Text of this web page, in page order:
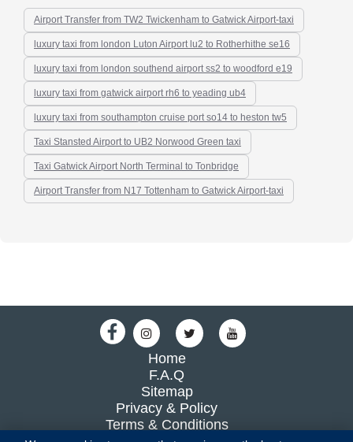
Airport Transfer from TW2 Twickenham to Gatwick Airport-taxi
luxury taxi from london Luton Airport lu2 to Rotherhithe se16
luxury taxi from london southend airport ss2 to woodford e19
luxury taxi from gatwick airport rh6 to yeading ub4
luxury taxi from southampton cruise port so14 to heston tw5
Taxi Stansted Airport to UB2 Norwood Green taxi
Taxi Gatwick Airport North Terminal to Tonbridge
Airport Transfer from N17 Tottenham to Gatwick Airport-taxi
Home
F.A.Q
Sitemap
Privacy & Policy
Terms & Conditions